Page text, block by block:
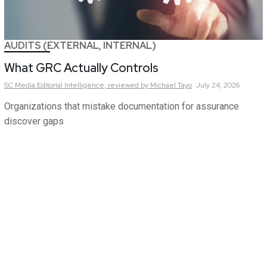
AUDITS (EXTERNAL, INTERNAL)
What GRC Actually Controls
SC Media Editorial Intelligence, reviewed by Michael Tayo July 24, 2026
Organizations that mistake documentation for assurance
discover gaps